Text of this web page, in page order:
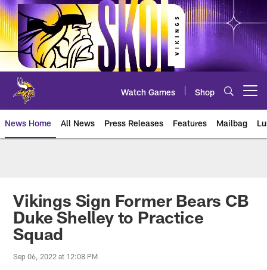
Skip
to
main
content
Watch Games Shop
News Home All News Press Releases Features Mailbag
Vikings Sign Former Bears CB
Duke Shelley to Practice
Squad
Sep 06, 2022 at 12:08 PM